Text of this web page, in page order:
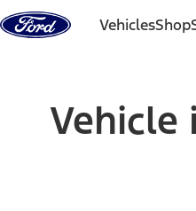
Skip to content
VehiclesShop
Vehicle